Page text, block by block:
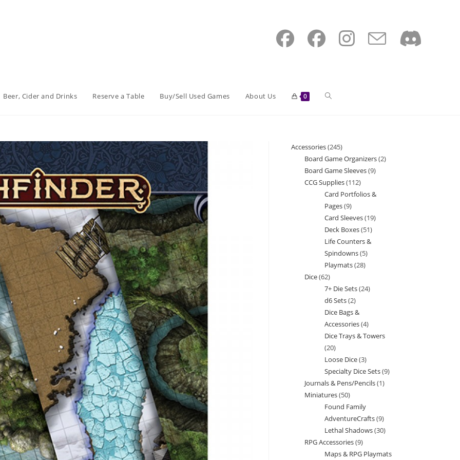
Beer, Cider and Drinks Reserve a Table Buy/Sell Used Games About Us 0 Toggle
search
Accessories 245245
products
Board Game Organizers 22
Board Game Sleeves 99
CCG Supplies 112112
products
Card Portfolios &
Pages 99
products
Card Sleeves 1919
Deck Boxes 5151
products
Life Counters &
Spindowns 55
products
Playmats 2828
Dice 6262
products
7+ Die Sets 2424
d6 Sets 22
products
Dice Bags &
Accessories 44
products
Dice Trays & Towers
2020
products
Loose Dice 33
products
Specialty Dice Sets 99
Journals & Pens/Pencils 11
Miniatures 5050
products
Found Family
AdventureCrafts 99
products
Lethal Shadows 3030
RPG Accessories 99
products
Maps & RPG Playmats